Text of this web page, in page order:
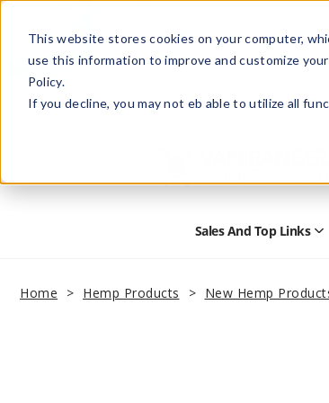
This website stores cookies on your computer,
use this information to improve and customize
Policy.
If you decline, you may not eb able to utilize all
HelpRetail StoreAdvertise with Us
Sales And Top Links
Home Hemp Products New Hemp